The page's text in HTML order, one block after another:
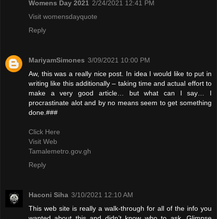
Womens Day 2021 2/24/2021 12:41 PM
Visit womensdayquote
Reply
MariyamSimones 3/09/2021 10:00 PM
Aw, this was a really nice post. In idea I would like to put in
writing like this additionally – taking time and actual effort to
make a very good article… but what can I say… I
procrastinate alot and by no means seem to get something
done.###
Click Here
Visit Web
Tamalemetro.gov.gh
Reply
Haconi Siha 3/10/2021 12:10 AM
This web site is really a walk-through for all of the info you